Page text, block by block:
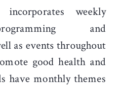
incorporates weekly
and
as events throughout
good health and
have monthly themes